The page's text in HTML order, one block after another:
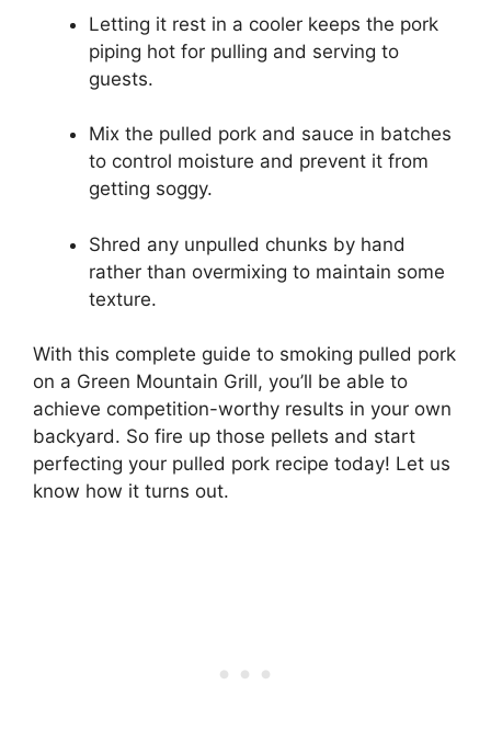
Letting it rest in a cooler keeps the pork
piping hot for pulling and serving to
guests.
Mix the pulled pork and sauce in batches
to control moisture and prevent it from
getting soggy.
Shred any unpulled chunks by hand
rather than overmixing to maintain some
texture.
With this complete guide to smoking pulled pork
on a Green Mountain Grill, you’ll be able to
achieve competition-worthy results in your own
backyard. So fire up those pellets and start
perfecting your pulled pork recipe today! Let us
know how it turns out.